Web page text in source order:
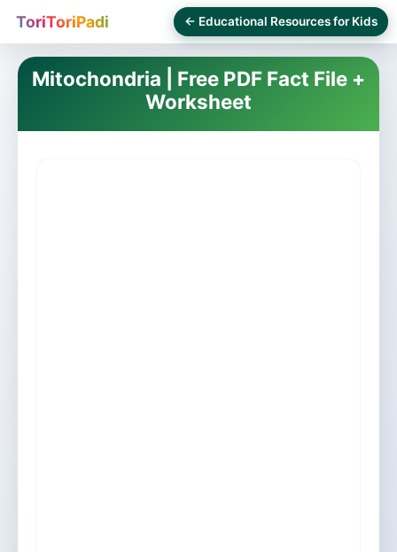
ToriToriPadi ← Educational Resources for Kids
Mitochondria | Free PDF Fact File +
Worksheet